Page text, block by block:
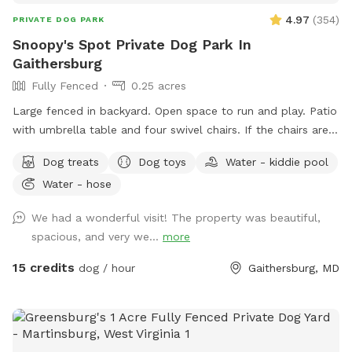
PRIVATE DOG PARK 4.97 (354)
Snoopy's Spot Private Dog Park In
Gaithersburg
Fully Fenced
0.25 acres
Large fenced in backyard. Open space to run and play. Patio
with umbrella table and four swivel chairs. If the chairs are
to put them back down on the patio. I tip them up, as the
birds are active in that area, and I am trying to keep the
toys that are cleaned after each visit. A bag to put
used/dirty toys in. ￼A bug zapper with a light that hangs from
the umbrella handle. It needs to be turned on and off with
play! Please park in the street in front of the house. Enter
through the gate on the right side of the house. If I have
Dog treats Dog toys
Water - kiddie pool
Water - hose
We had a wonderful visit! The property was beautiful,
spacious, and very we... more
15 credits dog / hour Gaithersburg, MD